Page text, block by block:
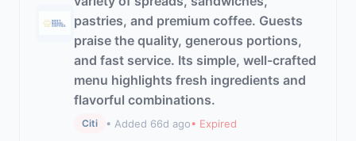
pastries, and premium coffee. Guests
praise the quality, generous portions,
and fast service. Its simple, well-crafted
menu highlights fresh ingredients and
flavorful combinations.
Citi • Added 66d ago• Expired